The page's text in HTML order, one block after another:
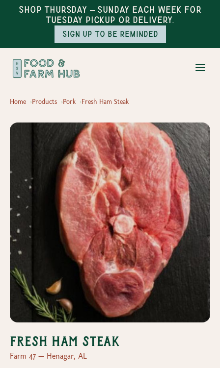
Shop Thursday – Sunday each week for
Tuesday pickup or delivery.
Sign up to be reminded
Home Products Pork Fresh Ham Steak
Fresh Ham Steak
Farm 47 — Henagar, AL